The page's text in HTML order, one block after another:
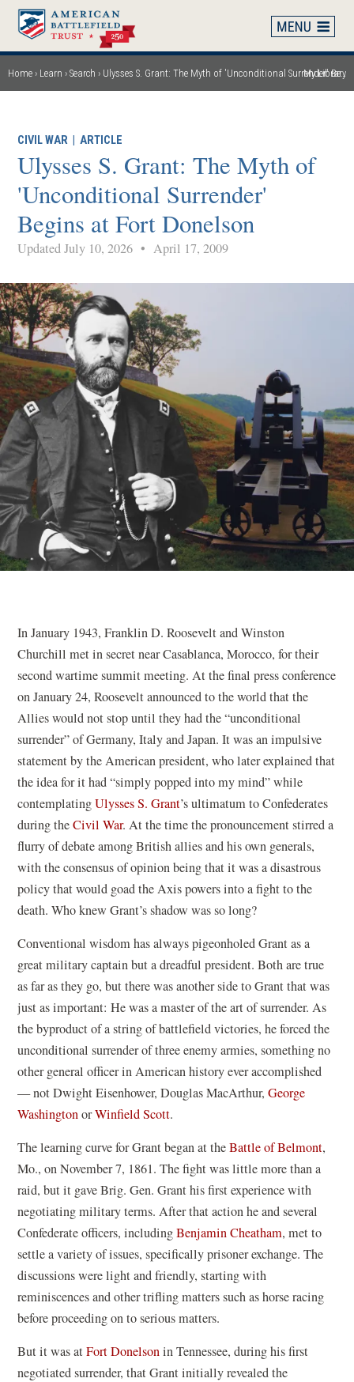
Skip
main
content
Breadcrumb
Home Learn Search Ulysses S. Grant: The Myth of 'Unconditional Surrender' Begins at Fort Donelson
My Library
CIVIL WAR |ARTICLE
Ulysses S. Grant: The Myth of
'Unconditional Surrender'
Begins at Fort Donelson
Updated July 10, 2026• April 17, 2009
In January 1943, Franklin D. Roosevelt and Winston
Churchill met in secret near Casablanca, Morocco, for their
second wartime summit meeting. At the final press conference
on January 24, Roosevelt announced to the world that the
Allies would not stop until they had the “unconditional
surrender” of Germany, Italy and Japan. It was an impulsive
statement by the American president, who later explained that
the idea for it had “simply popped into my mind” while
contemplatingUlysses S. Grant’s ultimatum to Confederates
during theCivil War. At the time the pronouncement stirred a
flurry of debate among British allies and his own generals,
with the consensus of opinion being that it was a disastrous
policy that would goad the Axis powers into a fight to the
death. Who knew Grant’s shadow was so long?
Conventional wisdom has always pigeonholed Grant as a
great military captain but a dreadful president. Both are true
as far as they go, but there was another side to Grant that was
just as important: He was a master of the art of surrender. As
the byproduct of a string of battlefield victories, he forced the
unconditional surrender of three enemy armies, something no
other general officer in American history ever accomplished
— not Dwight Eisenhower, Douglas MacArthur,George
WashingtonorWinfield Scott.
The learning curve for Grant began at theBattle of Belmont,
Mo., on November 7, 1861. The fight was little more than a
raid, but it gave Brig. Gen. Grant his first experience with
negotiating military terms. After that action he and several
Confederate officers, includingBenjamin Cheatham, met to
settle a variety of issues, specifically prisoner exchange. The
discussions were light and friendly, starting with
reminiscences and other trifling matters such as horse racing
before proceeding on to serious matters.
But it was atFort Donelsonin Tennessee, during his first
negotiated surrender, that Grant initially revealed the